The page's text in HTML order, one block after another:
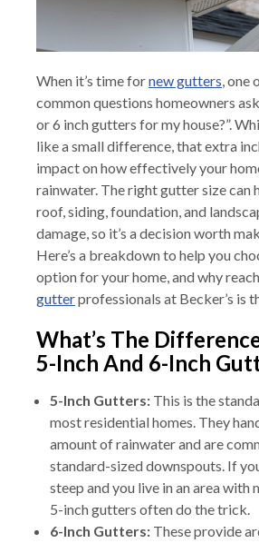
When it’s time fornew gutters, one
common questions homeowners
or 6 inch gutters for my house?”.
like a small difference, that extra
impact on how effectively your
rainwater. The right gutter size can
roof, siding, foundation, and
damage, so it’s a decision worth
Here’s a breakdown to help you
option for your home, and why
gutterprofessionals at Becker’s is
What’s The
5-Inch And 6-Inch
5-Inch Gutters: This is the
most residential homes. They
amount of rainwater and are
standard-sized downspouts. If
steep and you live in an area with
5-inch gutters often do the trick.
6-Inch Gutters: These provide